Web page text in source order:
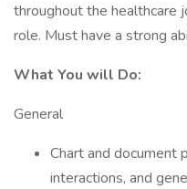
throughout the healthcare
role. Must have a strong
What You will Do:
General
Chart and document
interactions, and